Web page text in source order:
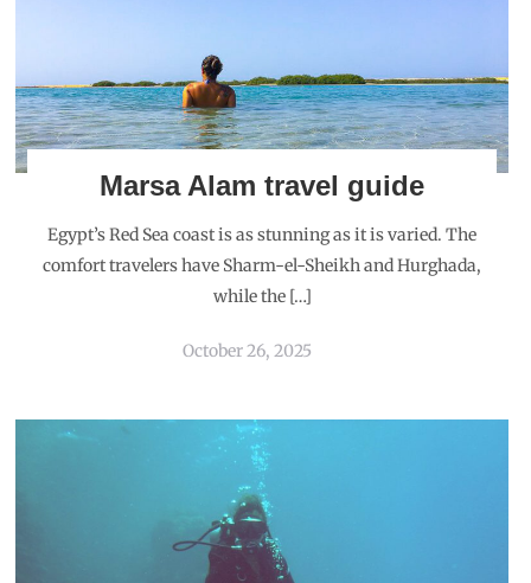
Marsa Alam travel guide
Egypt’s Red Sea coast is as stunning as it is varied. The
comfort travelers have Sharm-el-Sheikh and Hurghada,
while the […]
October 26, 2025